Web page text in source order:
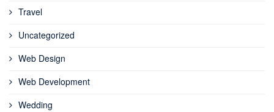
Travel
Uncategorized
Web Design
Web Development
Wedding